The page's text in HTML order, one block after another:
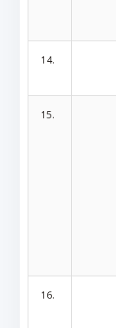
14.
15.
16.